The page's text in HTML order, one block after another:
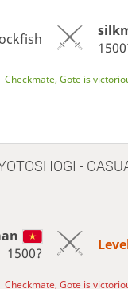
Checkmate, Gote is
-
1500?
Checkmate, Gote is